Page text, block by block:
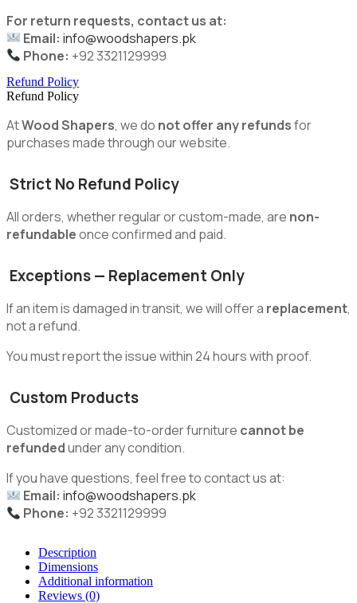
For return requests, contact us at:
Email: info@woodshapers.pk
Phone: +92 3321129999
Refund Policy
Refund Policy
AtWood Shapers, we do not offer any refundsfor
purchases made through our website.
Strict No Refund Policy
All orders, whether regular or custom-made, are non-
refundableonce confirmed and paid.
Exceptions — Replacement Only
If an item is damaged in transit, we will offer a replacement,
not a refund.
You must report the issue within 24 hours with proof.
Custom Products
Customized or made-to-order furniture cannot be
refundedunder any condition.
If you have questions, feel free to contact us at:
Email: info@woodshapers.pk
Phone: +92 3321129999
Description
Dimensions
Additional information
Reviews (0)